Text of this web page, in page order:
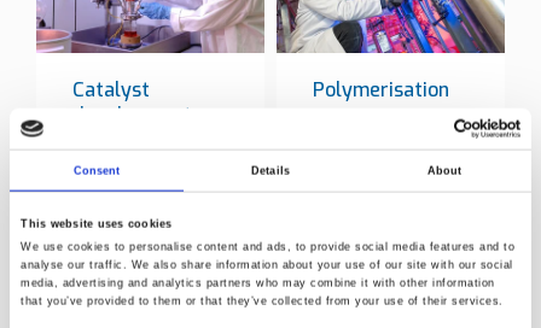
Consent Details About
This website uses cookies
We use cookies to personalise content and ads, to provide social media features and to
analyse our traffic. We also share information about your use of our site with our social
media, advertising and analytics partners who may combine it with other information
that you’ve provided to them or that they’ve collected from your use of their services.
Catalyst
development
Polymerisation
Norner key service in polymer
industry